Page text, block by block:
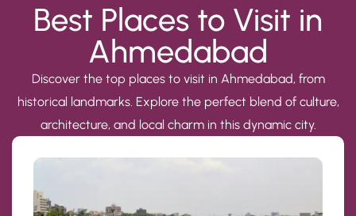
Best Places to Visit in
Ahmedabad
Discover the top places to visit in Ahmedabad, from
historical landmarks. Explore the perfect blend of culture,
architecture, and local charm in this dynamic city.